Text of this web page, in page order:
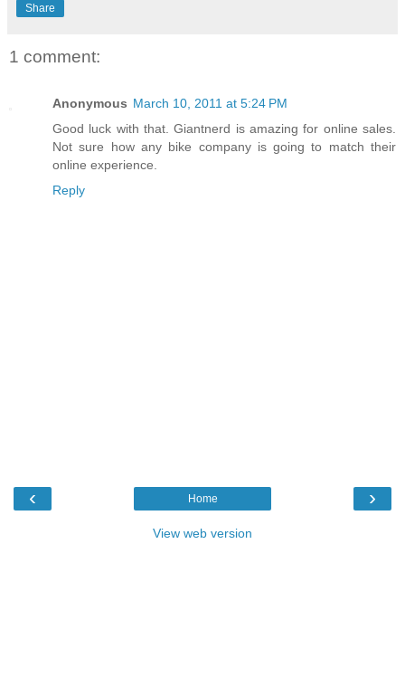
Share
1 comment:
Anonymous March 10, 2011 at 5:24 PM
Good luck with that. Giantnerd is amazing for online sales.
Not sure how any bike company is going to match their
online experience.
Reply
‹ ›
Home
View web version